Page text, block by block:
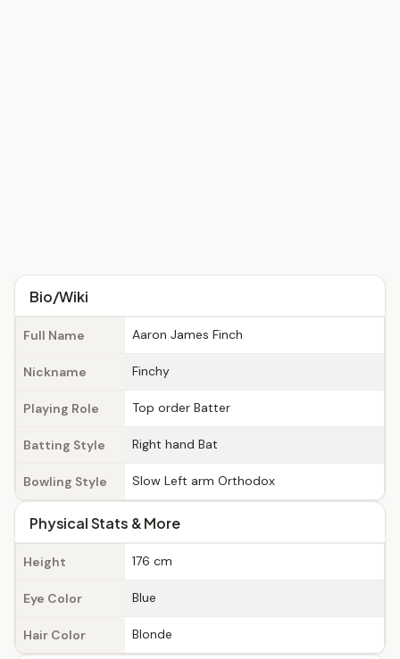
Bio/Wiki
Full Name Aaron James Finch
Nickname Finchy
Playing Role Top order Batter
Batting Style Right hand Bat
Bowling Style Slow Left arm Orthodox
Physical Stats & More
Height 176 cm
Eye Color Blue
Hair Color Blonde